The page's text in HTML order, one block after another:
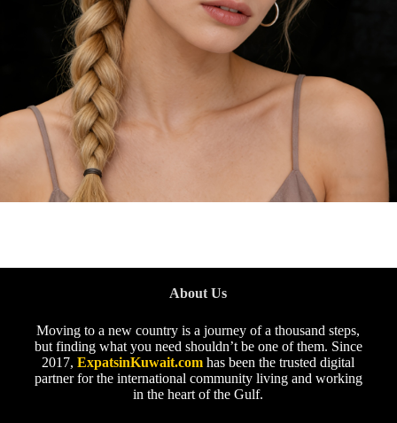
About Us
Moving to a new country is a journey of a thousand steps,
but finding what you need shouldn’t be one of them. Since
2017,ExpatsinKuwait.com has been the trusted digital
partner for the international community living and working
in the heart of the Gulf.